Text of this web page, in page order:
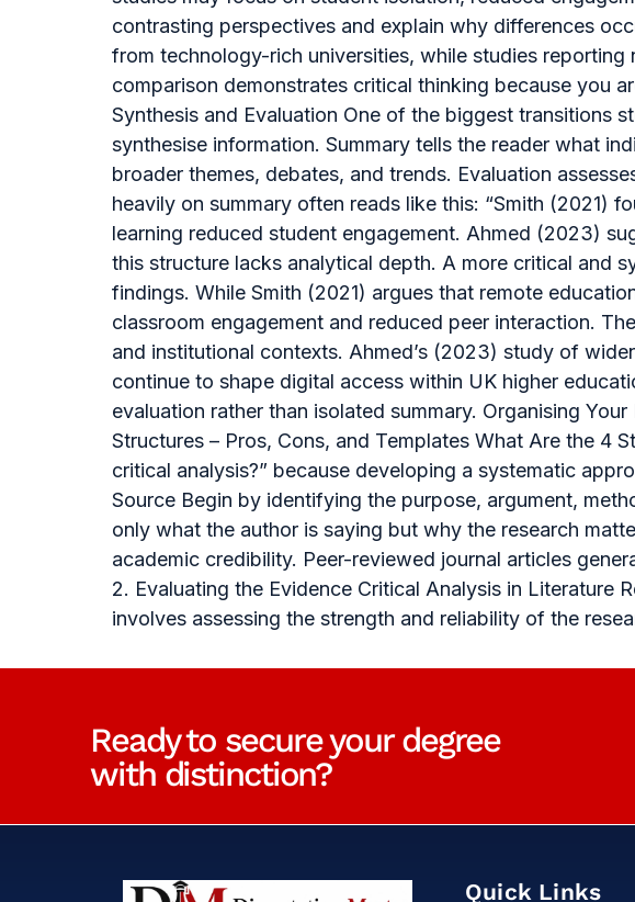
contrasting perspectives and explain why differences
from technology-rich universities, while studies
comparison demonstrates critical thinking because you
Synthesis and Evaluation One of the biggest transitions
synthesise information. Summary tells the reader what
broader themes, debates, and trends. Evaluation
heavily on summary often reads like this: “Smith (2021)
learning reduced student engagement. Ahmed (2023)
this structure lacks analytical depth. A more critical and
findings. While Smith (2021) argues that remote
classroom engagement and reduced peer interaction.
and institutional contexts. Ahmed’s (2023) study of
continue to shape digital access within UK higher
evaluation rather than isolated summary. Organising
Structures – Pros, Cons, and Templates What Are the 4
critical analysis?” because developing a systematic
Source Begin by identifying the purpose, argument,
only what the author is saying but why the research
academic credibility. Peer-reviewed journal articles
2. Evaluating the Evidence Critical Analysis in Literature
involves assessing the strength and reliability of the
Ready to secure your degree
with distinction?
Quick Links